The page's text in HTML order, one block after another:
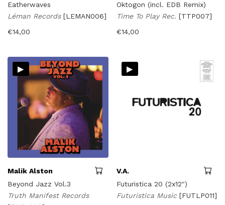
Eatherwaves
Léman Records [LEMAN006]
€14,00
Oktogon (incl. EDB Remix)
Time To Play Rec.[TTP007]
€14,00
▸
Malik Alston
Beyond Jazz Vol.3
Truth Manifest Records
▸
V.A.
Futuristica 20 (2x12")
Futuristica Music[FUTLP011]